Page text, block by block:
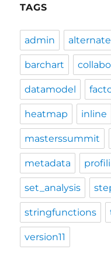
TAGS
admin
barchart
datamodel
heatmap inline
masterssummit
metadata
set_analysis
stringfunctions
version11